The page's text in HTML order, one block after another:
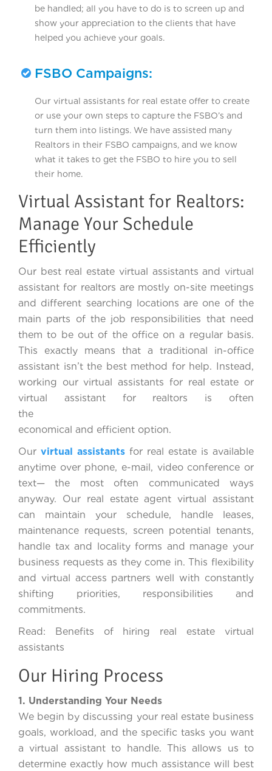
be handled; all you have to do is to screen up and
show your appreciation to the clients that have
helped you achieve your goals.
FSBO Campaigns:
Our virtual assistants for real estate offer to create
or use your own steps to capture the FSBO’s and
turn them into listings. We have assisted many
Realtors in their FSBO campaigns, and we know
what it takes to get the FSBO to hire you to sell
their home.
Virtual Assistant for Realtors:
Manage Your Schedule
Efficiently
Our best real estate virtual assistants and virtual
assistant for realtors are mostly on-site meetings
and different searching locations are one of the
main parts of the job responsibilities that need
them to be out of the office on a regular basis.
This exactly means that a traditional in-office
assistant isn’t the best method for help. Instead,
working our virtual assistants for real estate or
virtual assistant for realtors is often
the
economical and efficient option.
Our virtual assistants for real estate is available
anytime over phone, e-mail, video conference or
text— the most often communicated ways
anyway. Our real estate agent virtual assistant
can maintain your schedule, handle leases,
maintenance requests, screen potential tenants,
handle tax and locality forms and manage your
business requests as they come in. This flexibility
and virtual access partners well with constantly
shifting priorities, responsibilities and
commitments.
Read: Benefits of hiring real estate virtual
assistants
Our Hiring Process
1. Understanding Your Needs
We begin by discussing your real estate business
goals, workload, and the specific tasks you want
a virtual assistant to handle. This allows us to
determine exactly how much assistance will best